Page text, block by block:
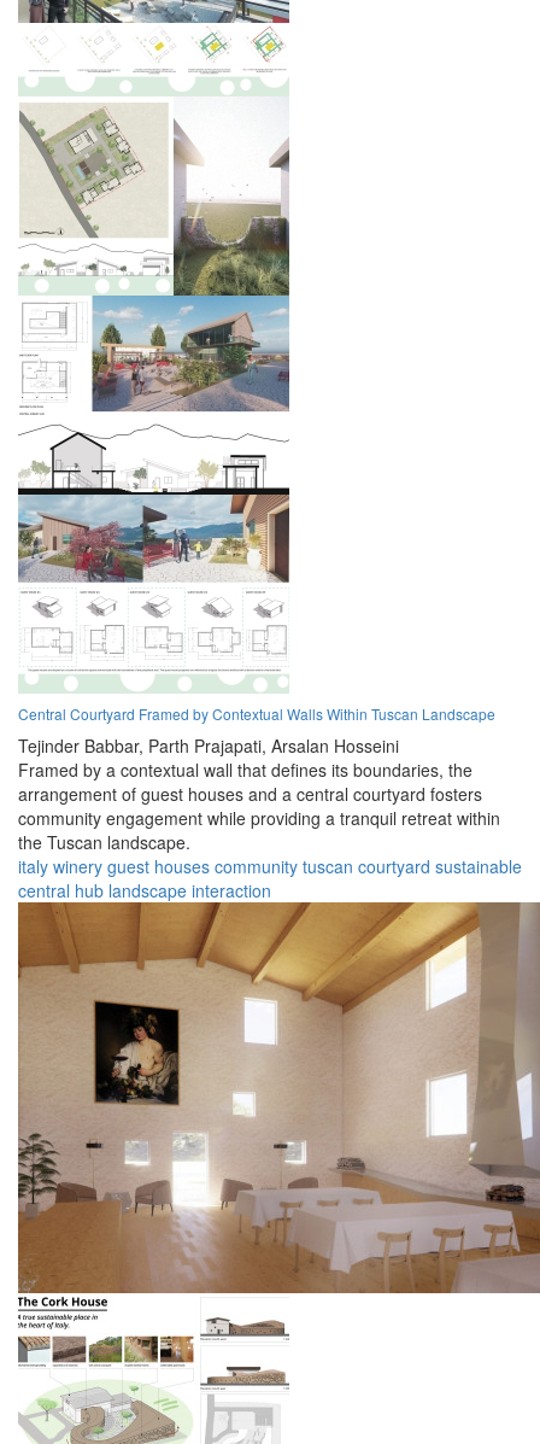
Central Courtyard Framed by Contextual Walls Within Tuscan Landscape
Tejinder Babbar, Parth Prajapati, Arsalan Hosseini
Framed by a contextual wall that defines its boundaries, the
arrangement of guest houses and a central courtyard fosters
community engagement while providing a tranquil retreat within
the Tuscan landscape.
italy winery guest houses community tuscan courtyard sustainable
central hub landscape interaction